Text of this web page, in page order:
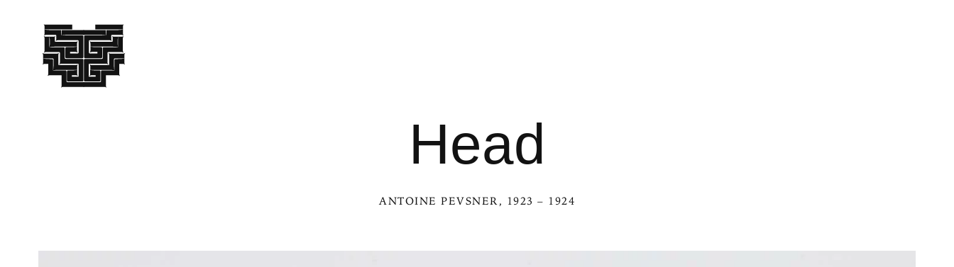
Head
ANTOINE PEVSNER, 1923 – 1924